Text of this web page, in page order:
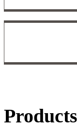
Products